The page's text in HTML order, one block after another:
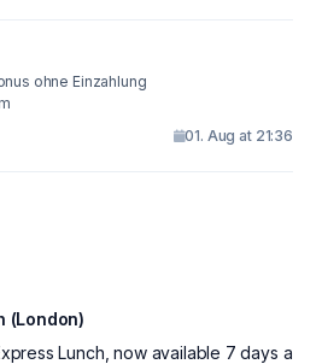
01. Aug at 21:36
(London)
Lunch, now available 7 days a